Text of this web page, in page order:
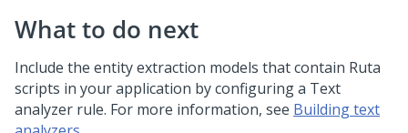
What to do next
Include the entity extraction models that contain Ruta
scripts in your application by configuring a Text
analyzer rule. For more information, see Building text